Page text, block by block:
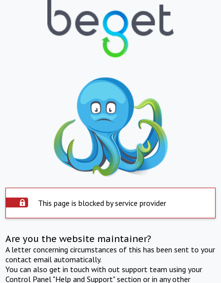
This page is blocked by service provider
Are you the website maintainer?
A letter concerning circumstances of this has been sent to your
contact email automatically.
You can also get in touch with out support team using your
Control Panel "Help and Support" section or in any other